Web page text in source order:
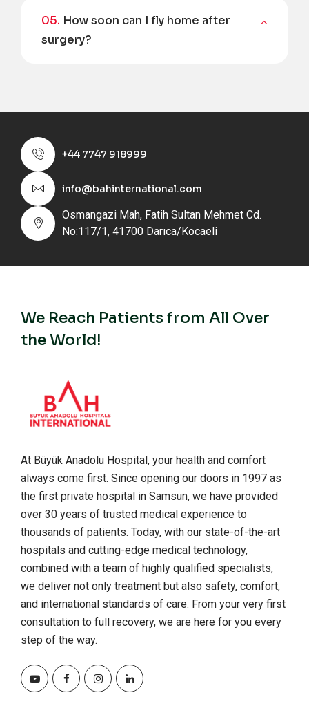
05.
surgery?
+44 7747 918999
info@bahinternational.com
Osmangazi Mah, Fatih Sultan Mehmet Cd.
No:117/1, 41700 Darıca/Kocaeli
We Reach Patients from All Over
the World!
At Büyük Anadolu Hospital, your health and comfort
always come first. Since opening our doors in 1997 as
the first private hospital in Samsun, we have provided
over 30 years of trusted medical experience to
thousands of patients. Today, with our state-of-the-art
hospitals and cutting-edge medical technology,
combined with a team of highly qualified specialists,
we deliver not only treatment but also safety, comfort,
and international standards of care. From your very first
consultation to full recovery, we are here for you every
step of the way.